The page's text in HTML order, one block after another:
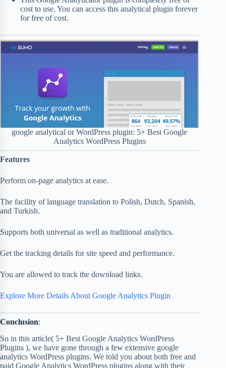
cost to use. You can access this analytical plugin forever
for free of cost.
google analytical or WordPress plugin: 5+ Best Google
Analytics WordPress Plugins
Features
Perform on-page analytics at ease.
The facility of language translation to Polish, Dutch, Spanish,
and Turkish.
Supports both universal as well as traditional analytics.
Get the tracking details for site speed and performance.
You are allowed to track the download links.
Explore More Details About Google Analytics Plugin
Conclusion:
So in this article( 5+ Best Google Analytics WordPress
Plugins ), we have gone through a few extensive google
analytics WordPress plugins. We told you about both free and
paid Google Analytics WordPress plugins along with their